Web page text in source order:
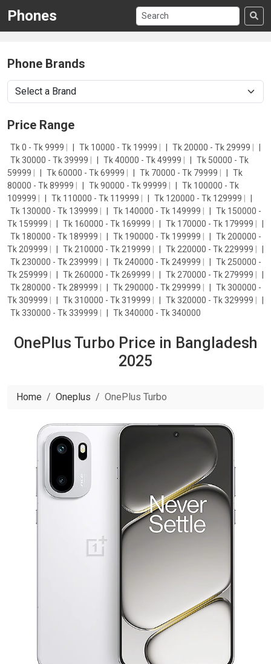
Phones
Phone Brands
Price Range
Tk 0 - Tk 9999 Tk 10000 - Tk 19999 Tk 20000 - Tk 29999
Tk 30000 - Tk 39999
Tk 40000 - Tk 49999
Tk 50000 - Tk
59999
Tk 60000 - Tk 69999 Tk 70000 - Tk 79999
Tk
80000 - Tk 89999
Tk 90000 - Tk 99999
Tk 100000 - Tk
109999
Tk 110000 - Tk 119999 Tk 120000 - Tk 129999
Tk 130000 - Tk 139999
Tk 140000 - Tk 149999
Tk 150000 -
Tk 159999
Tk 160000 - Tk 169999 Tk 170000 - Tk 179999
Tk 180000 - Tk 189999
Tk 190000 - Tk 199999
Tk 200000 -
Tk 209999
Tk 210000 - Tk 219999 Tk 220000 - Tk 229999
Tk 230000 - Tk 239999
Tk 240000 - Tk 249999
Tk 250000 -
Tk 259999
Tk 260000 - Tk 269999 Tk 270000 - Tk 279999
Tk 280000 - Tk 289999
Tk 290000 - Tk 299999
Tk 300000 -
Tk 309999
Tk 310000 - Tk 319999 Tk 320000 - Tk 329999
Tk 330000 - Tk 339999
Tk 340000 - Tk 340000
OnePlus Turbo Price in Bangladesh
2025
Home Oneplus OnePlus Turbo